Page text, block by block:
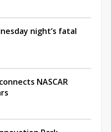
night’s fatal
NASCAR